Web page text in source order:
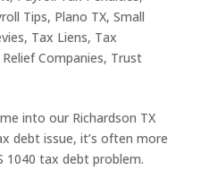
Tips, Plano TX, Small
, Tax Liens, Tax
Companies, Trust
into our Richardson TX
debt issue, it’s often more
1040 tax debt problem.